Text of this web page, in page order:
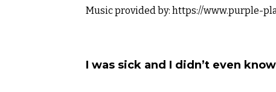
Music provided by: https://www.purple-
I was sick and I didn’t even